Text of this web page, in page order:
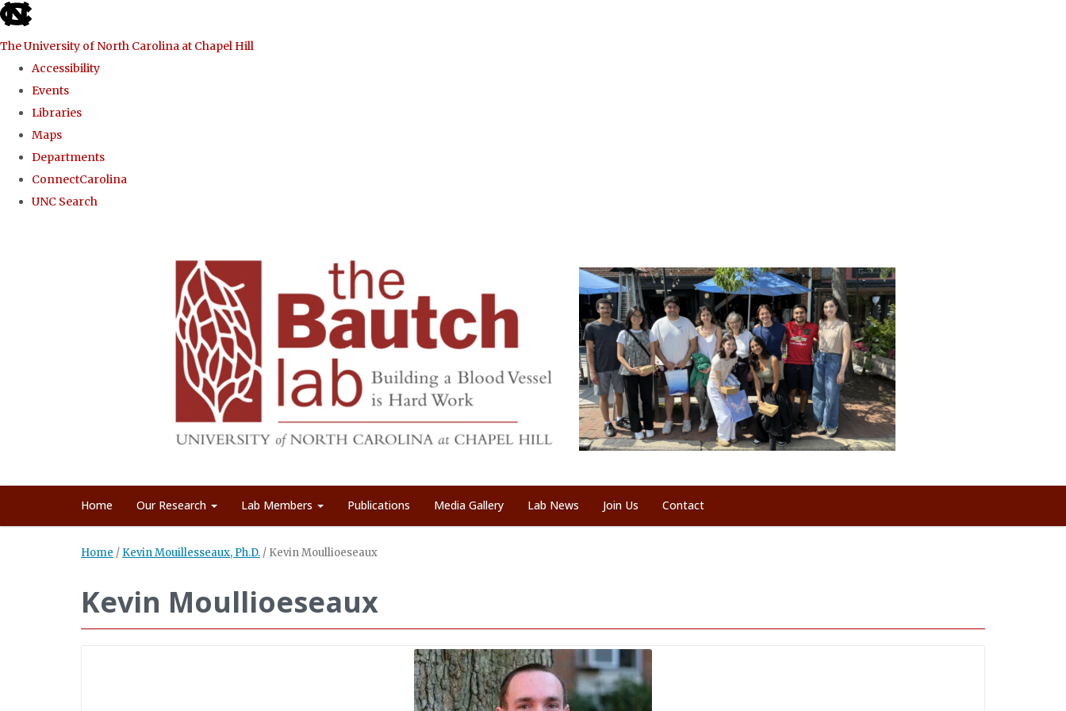
skip to the end of the global utility bar
The University of North Carolina at Chapel Hill
Accessibility
Events
Libraries
Maps
Departments
ConnectCarolina
UNC Search
Home Our Research Lab Members Publications Media Gallery Lab News Join Us Contact
Home / Kevin Mouillesseaux, Ph.D. / Kevin Moullioeseaux
Kevin Moullioeseaux